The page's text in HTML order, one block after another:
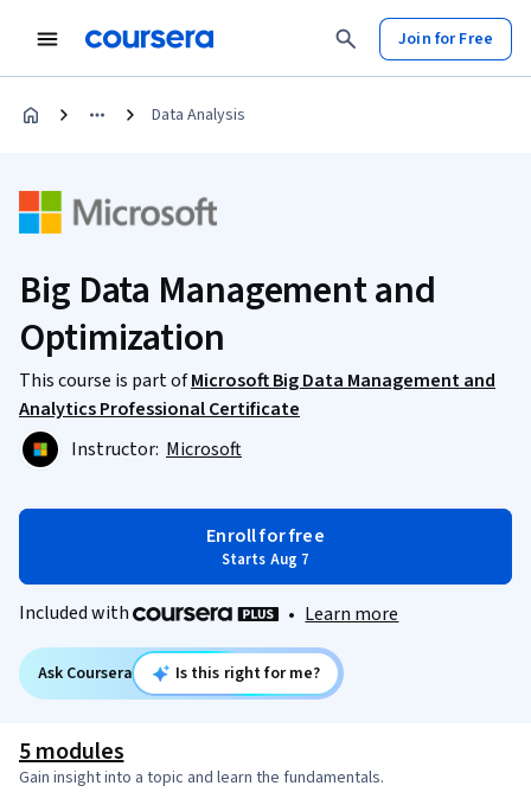
Join for Free
Data Analysis
Big Data Management and
Optimization
This course is part ofMicrosoft Big Data Management and
Analytics Professional Certificate
Instructor: Microsoft
Enroll for free
Starts Aug 7
Included with • Learn more
Ask Coursera Is this right for me?
5 modules
Gain insight into a topic and learn the fundamentals.